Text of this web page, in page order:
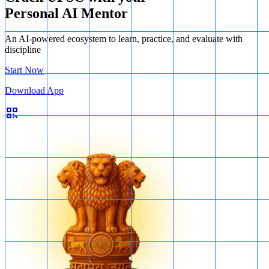
Personal AI Mentor
An AI-powered ecosystem to learn, practice, and evaluate with
discipline
Start Now
Download App